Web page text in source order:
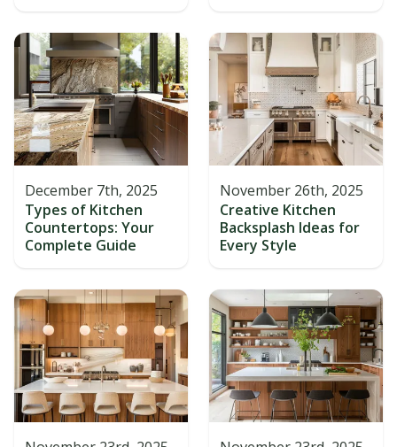
December 7th, 2025
Types of Kitchen
Countertops: Your
Complete Guide
November 26th, 2025
Creative Kitchen
Backsplash Ideas for
Every Style